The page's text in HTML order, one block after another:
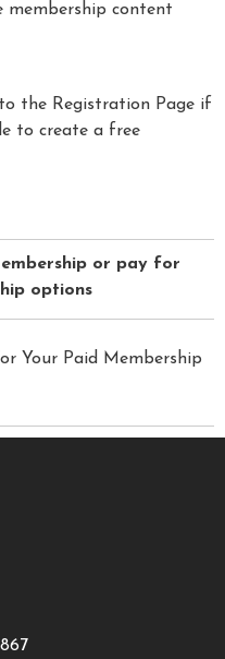
membership content
the Registration Page if
to create a free
or pay for
options
Your Paid Membership